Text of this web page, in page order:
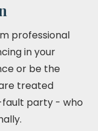
professional
in your
or be the
treated
party - who